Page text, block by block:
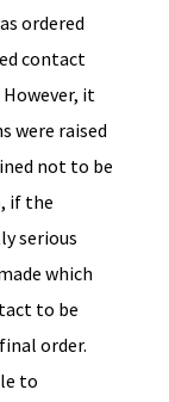
ordered
contact
it
were raised
not to be
if the
serious
which
to be
order.
to